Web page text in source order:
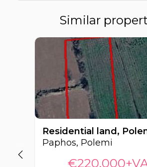
Similar
Paphos, Polemi